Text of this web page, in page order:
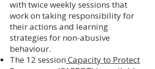
with twice weekly sessions that
work on taking responsibility for
their actions and learning
strategies for non-abusive
behaviour.
The 12 session Capacity to Protect